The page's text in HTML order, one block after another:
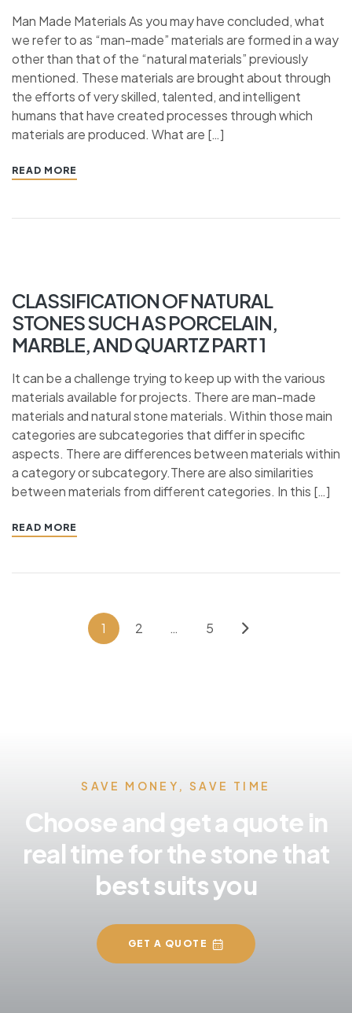
Man Made Materials As you may have concluded, what
we refer to as “man-made” materials are formed in a way
other than that of the “natural materials” previously
mentioned. These materials are brought about through
the efforts of very skilled, talented, and intelligent
humans that have created processes through which
materials are produced. What are […]
READ MORE
CLASSIFICATION OF NATURAL
STONES SUCH AS PORCELAIN,
MARBLE, AND QUARTZ PART 1
It can be a challenge trying to keep up with the various
materials available for projects. There are man-made
materials and natural stone materials. Within those main
categories are subcategories that differ in specific
aspects. There are differences between materials within
a category or subcategory.There are also similarities
between materials from different categories. In this […]
READ MORE
1 2 … 5
SAVE MONEY, SAVE TIME
Choose and get a quote in
real time for the stone that
best suits you
GET A QUOTE